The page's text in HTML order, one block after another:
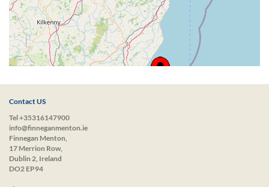
Contact US
Tel +35316147900
info@finneganmenton.ie
Finnegan Menton,
17 Merrion Row,
Dublin 2, Ireland
DO2 EP94